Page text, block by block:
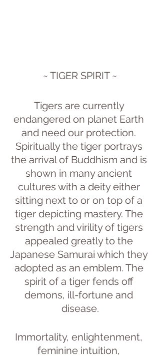
~ TIGER SPIRIT ~
Tigers are currently
endangered on planet Earth
and need our protection.
Spiritually the tiger portrays
the arrival of Buddhism and is
shown in many ancient
cultures with a deity either
sitting next to or on top of a
tiger depicting mastery. The
strength and virility of tigers
appealed greatly to the
Japanese Samurai which they
adopted as an emblem. The
spirit of a tiger fends off
demons, ill-fortune and
disease.
Immortality, enlightenment,
feminine intuition,